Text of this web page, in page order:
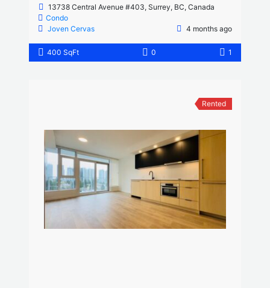
13738 Central Avenue #403, Surrey, BC, Canada
Condo
Joven Cervas
4 months ago
400 SqFt 0 1
Rented